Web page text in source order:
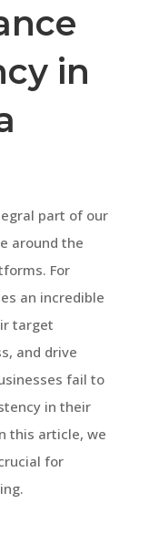
in
part of our
around the
For
an incredible
target
and drive
fail to
in their
this article, we
for